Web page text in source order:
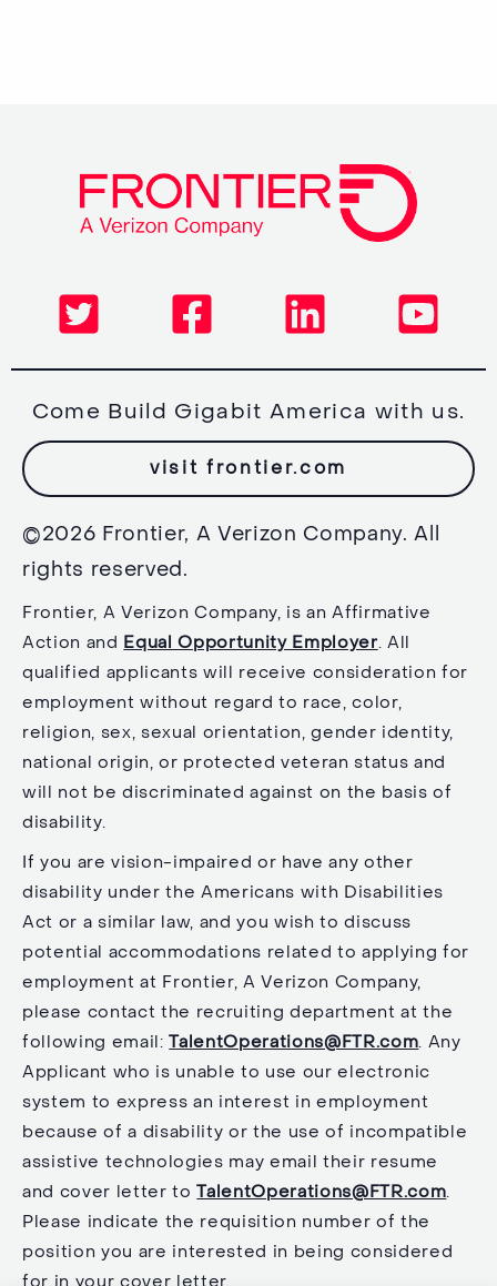
Come Build Gigabit America with us.
visit frontier.com
©2026 Frontier, A Verizon Company. All
rights reserved.
Frontier, A Verizon Company, is an Affirmative
Action and Equal Opportunity Employer. All
qualified applicants will receive consideration for
employment without regard to race, color,
religion, sex, sexual orientation, gender identity,
national origin, or protected veteran status and
will not be discriminated against on the basis of
disability.
If you are vision-impaired or have any other
disability under the Americans with Disabilities
Act or a similar law, and you wish to discuss
potential accommodations related to applying for
employment at Frontier, A Verizon Company,
please contact the recruiting department at the
following email:TalentOperations@FTR.com. Any
Applicant who is unable to use our electronic
system to express an interest in employment
because of a disability or the use of incompatible
assistive technologies may email their resume
and cover letter toTalentOperations@FTR.com.
Please indicate the requisition number of the
position you are interested in being considered
for in your cover letter.